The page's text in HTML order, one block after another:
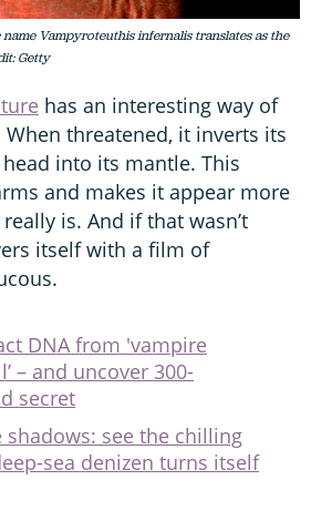
Vampyroteuthis infernalis translates as the
Getty
has an interesting way of
threatened, it inverts its
into its mantle. This
and makes it appear more
is. And if that wasn’t
itself with a film of
DNA from 'vampire
– and uncover 300-
secret
see the chilling
sea denizen turns itself